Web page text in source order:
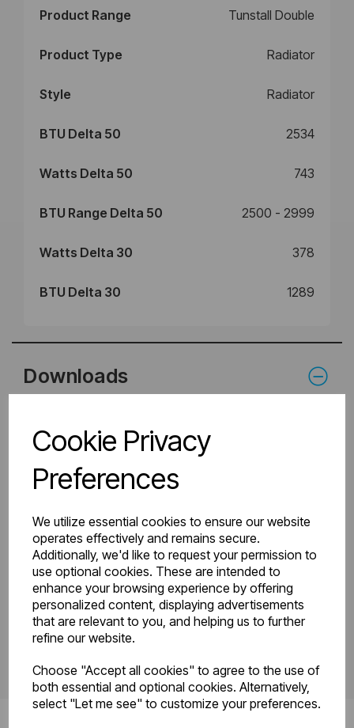
Cookie Privacy
Preferences
We utilize essential cookies to ensure our website
operates effectively and remains secure.
Additionally, we'd like to request your permission to
use optional cookies. These are intended to
enhance your browsing experience by offering
personalized content, displaying advertisements
that are relevant to you, and helping us to further
refine our website.
Choose "Accept all cookies" to agree to the use of
both essential and optional cookies. Alternatively,
select "Let me see" to customize your preferences.
Product Range Tunstall Double
Product Type Radiator
Style Radiator
BTU Delta 50 2534
Watts Delta 50 743
BTU Range Delta 50 2500 - 2999
Watts Delta 30 378
BTU Delta 30 1289
Downloads
Instruction Manual
81.0140_Tunstall
Drawing.pdf
PDS_81.0140.pdf